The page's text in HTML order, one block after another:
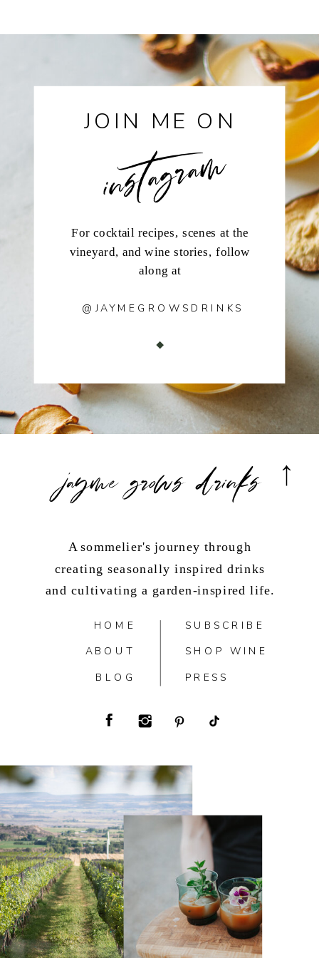
@JAYMEGROWSDRINKS
instagram
For cocktail recipes, scenes at the
vineyard, and wine stories, follow
along at
JOIN ME ON
PRESS
SHOP WINE
SUBSCRIBE
BLOG
ABOUT
HOME
A sommelier's journey through
creating seasonally inspired drinks
and cultivating a garden-inspired life.
jayme grows drinks